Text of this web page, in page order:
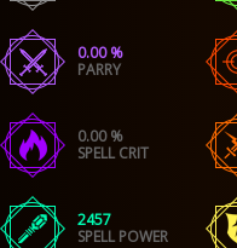
0.00 %
PARRY
0.00 %
SPELL CRIT
2457
SPELL POWER